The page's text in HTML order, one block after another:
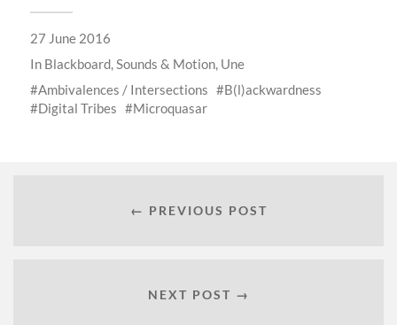
27 June 2016
In Blackboard,Sounds & Motion, Une
Ambivalences / Intersections
B(l)ackwardness
Digital Tribes
Microquasar
← PREVIOUS POST
NEXT POST →